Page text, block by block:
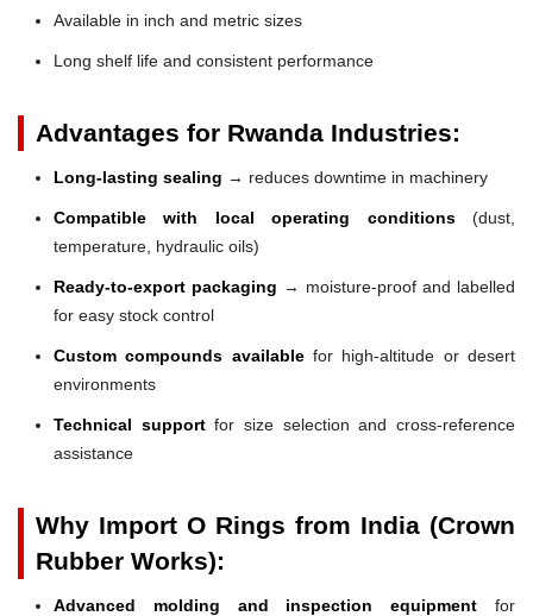
Available in inch and metric sizes
Long shelf life and consistent performance
Advantages for Rwanda Industries:
Long-lasting sealing → reduces downtime in machinery
Compatible with local operating conditions(dust,
temperature, hydraulic oils)
Ready-to-export packaging → moisture-proof and labelled
for easy stock control
Custom compounds availablefor high-altitude or desert
environments
Technical supportfor size selection and cross-reference
assistance
Why Import O Rings from India (Crown
Rubber Works):
Advanced molding and inspection equipment for